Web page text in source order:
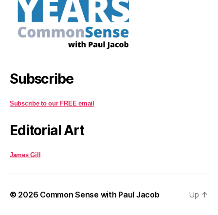
Subscribe
Subscribe to our FREE email
Editorial Art
James Gill
© 2026 Common Sense with Paul Jacob Up ↑